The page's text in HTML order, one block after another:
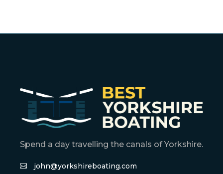
Spend a day travelling the canals of Yorkshire.
john@yorkshireboating.com